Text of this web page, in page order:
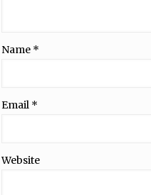
Name *
Email *
Website